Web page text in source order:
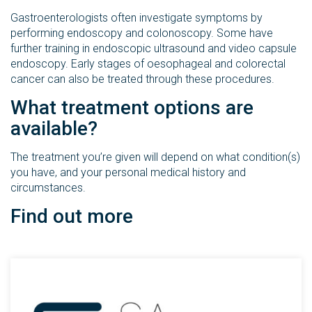
Gastroenterologists often investigate symptoms by
performing endoscopy and colonoscopy. Some have
further training in endoscopic ultrasound and video capsule
endoscopy. Early stages of oesophageal and colorectal
cancer can also be treated through these procedures.
What treatment options are
available?
The treatment you’re given will depend on what condition(s)
you have, and your personal medical history and
circumstances.
Find out more